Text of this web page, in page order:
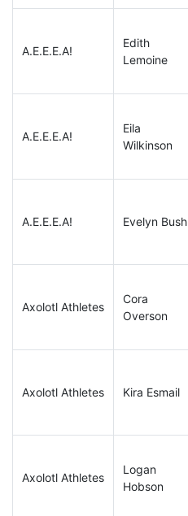
A.E.E.E.A!
Edith
Lemoine
A.E.E.E.A!
Eila
Wilkinson
A.E.E.E.A! Evelyn Bush
Axolotl Athletes
Cora
Overson
Axolotl Athletes Kira Esmail
Axolotl Athletes
Logan
Hobson